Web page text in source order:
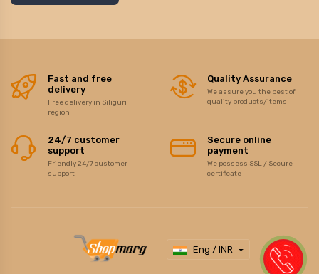
Fast and free
delivery
Free delivery in Siliguri
region
Quality Assurance
We assure you the best of
quality products/items
24/7 customer
support
Friendly 24/7 customer
support
Secure online
payment
We possess SSL / Secure
certificate
Eng / INR